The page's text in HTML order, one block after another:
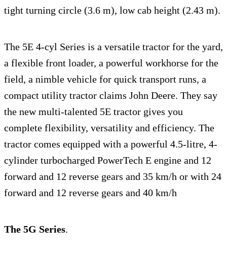
tight turning circle (3.6 m), low cab height (2.43 m).
The 5E 4-cyl Series is a versatile tractor for the yard,
a flexible front loader, a powerful workhorse for the
field, a nimble vehicle for quick transport runs, a
compact utility tractor claims John Deere. They say
the new multi-talented 5E tractor gives you
complete flexibility, versatility and efficiency. The
tractor comes equipped with a powerful 4.5-litre, 4-
cylinder turbocharged PowerTech E engine and 12
forward and 12 reverse gears and 35 km/h or with 24
forward and 12 reverse gears and 40 km/h
The 5G Series.